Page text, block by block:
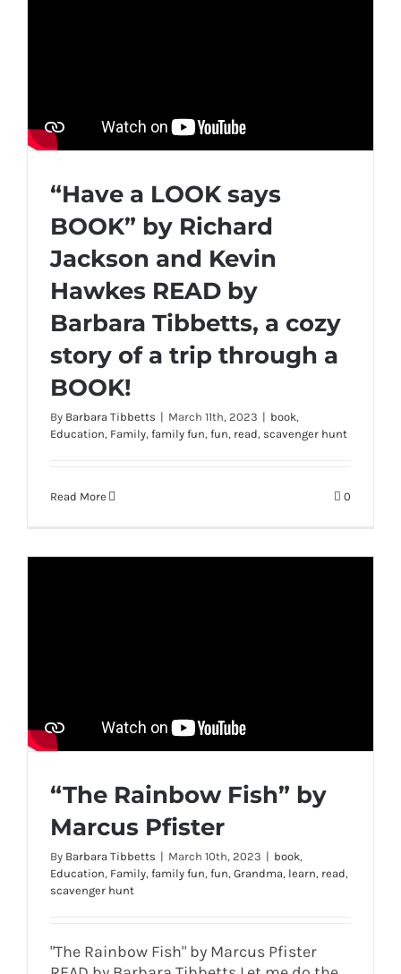
“Have a LOOK says
BOOK” by Richard
Jackson and Kevin
Hawkes READ by
Barbara Tibbetts, a cozy
story of a trip through a
BOOK!
By Barbara Tibbetts | March 11th, 2023 | book,
Education, Family, family fun, fun, read, scavenger hunt
Read More 0
“The Rainbow Fish” by
Marcus Pfister
By Barbara Tibbetts | March 10th, 2023 | book,
Education, Family, family fun, fun, Grandma, learn, read,
scavenger hunt
"The Rainbow Fish" by Marcus Pfister